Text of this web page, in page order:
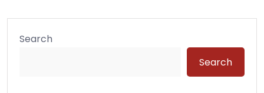
Search
Search